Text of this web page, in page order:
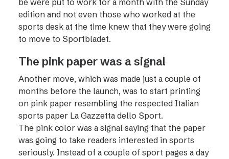
be were put to work for a month with the Sunday
edition and not even those who worked at the
sports desk at the time knew that they were going
to move to Sportbladet.
The pink paper was a signal
Another move, which was made just a couple of
months before the launch, was to start printing
on pink paper resembling the respected Italian
sports paper La Gazzetta dello Sport.
The pink color was a signal saying that the paper
was going to take readers interested in sports
seriously. Instead of a couple of sport pages a day